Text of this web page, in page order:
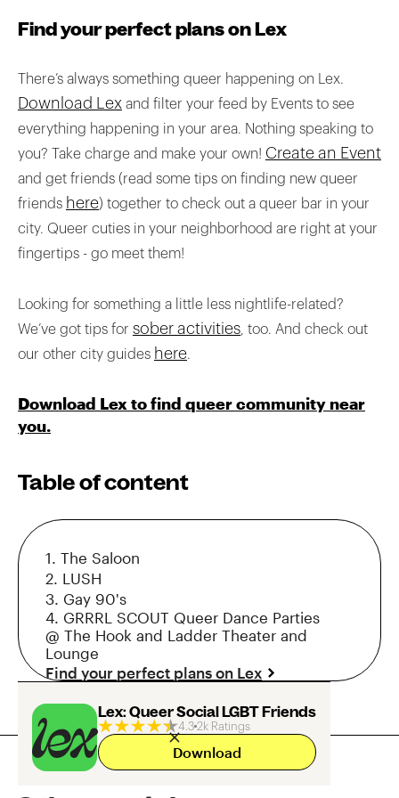
Find your perfect plans on Lex
There’s always something queer happening on Lex.
Download Lex and filter your feed by Events to see
everything happening in your area. Nothing speaking to
you? Take charge and make your own! Create an Event
and get friends (read some tips on finding new queer
friends here) together to check out a queer bar in your
city. Queer cuties in your neighborhood are right at your
fingertips - go meet them!
Looking for something a little less nightlife-related?
We’ve got tips for sober activities, too. And check out
our other city guides here.
Download Lex to find queer community near
you.
Table of content
1. The Saloon
2. LUSH
3. Gay 90's
4. GRRRL SCOUT Queer Dance Parties
@ The Hook and Ladder Theater and
Lounge
Find your perfect plans on Lex
Lex: Queer Social LGBT Friends
4.3 2k Ratings
Download